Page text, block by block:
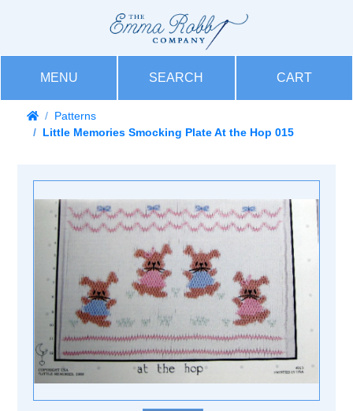
MENU SEARCH CART
Patterns
Little Memories Smocking Plate At the Hop 015